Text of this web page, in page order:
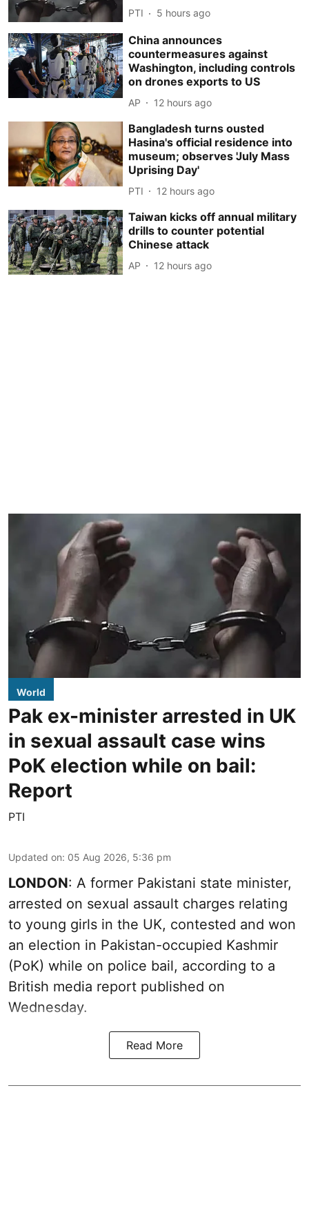
PTI 5 hours ago
China announces
countermeasures against
Washington, including controls
on drones exports to US
AP 12 hours ago
Bangladesh turns ousted
Hasina's official residence into
museum; observes 'July Mass
Uprising Day'
PTI 12 hours ago
Taiwan kicks off annual military
drills to counter potential
Chinese attack
AP 12 hours ago
World
Pak ex-minister arrested in UK
in sexual assault case wins
PoK election while on bail:
Report
PTI
Updated on: 05 Aug 2026, 5:36 pm
LONDON: A former Pakistani state minister,
arrested on sexual assault charges relating
to young girls in the UK, contested and won
an election in Pakistan-occupied Kashmir
(PoK) while on police bail, according to a
British media report published on
Wednesday.
Read More